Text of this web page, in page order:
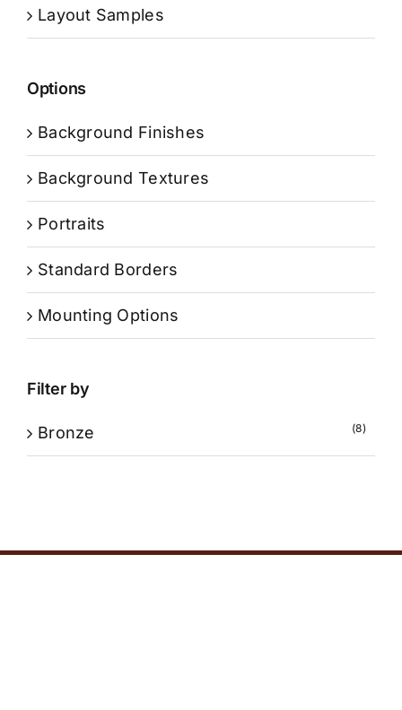
Layout Samples
Options
Background Finishes
Background Textures
Portraits
Standard Borders
Mounting Options
Filter by
Bronze (8)